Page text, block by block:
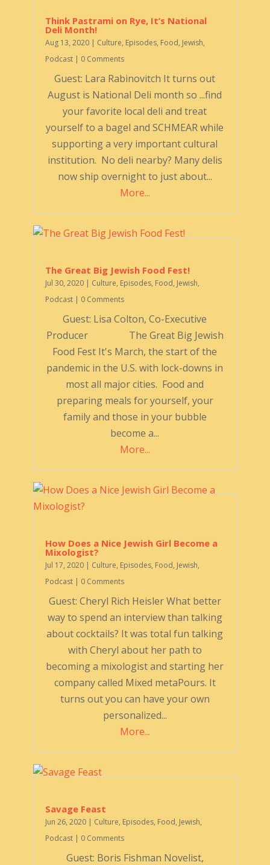
Think Pastrami on Rye, It’s National
Deli Month!
Aug 13, 2020| Culture, Episodes, Food, Jewish,
Podcast| 0 Comments
Guest: Lara Rabinovitch It turns out
August is National Deli month so ...find
your favorite local deli and treat
yourself to a bagel and SCHMEAR while
supporting a very important cultural
institution. No deli nearby? Many delis
now ship overnight to just about...
More...
The Great Big Jewish Food Fest!
Jul 30, 2020| Culture, Episodes, Food, Jewish,
Podcast| 0 Comments
Guest: Lisa Colton, Co-Executive
Producer The Great Big Jewish
Food Fest It's March, the start of the
pandemic in the U.S. with lock-downs in
most all major cities. Food and
preparing meals for yourself, your
family and those in your bubble
become a...
More...
How Does a Nice Jewish Girl Become a
Mixologist?
Jul 17, 2020| Culture, Episodes, Food, Jewish,
Podcast| 0 Comments
Guest: Cheryl Rich Heisler What better
way to spend an interview than talking
about cocktails? It was total fun talking
with Cheryl about her path to
becoming a mixologist and starting her
company called Mixed metaPours. It
turns out you can have your own
personalized...
More...
Savage Feast
Jun 26, 2020| Culture, Episodes, Food, Jewish,
Podcast| 0 Comments
Guest: Boris Fishman Novelist,